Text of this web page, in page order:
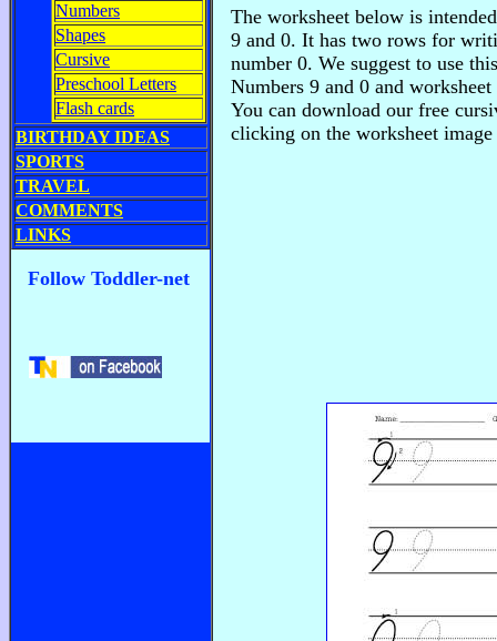
Numbers
Shapes
Cursive
Preschool Letters
Flash cards
BIRTHDAY IDEAS
SPORTS
TRAVEL
COMMENTS
LINKS
Follow Toddler-net
The worksheet below is
9 and 0. It has two rows for
number 0. We suggest to use
Numbers 9 and 0 and
You can download our free
clicking on the worksheet